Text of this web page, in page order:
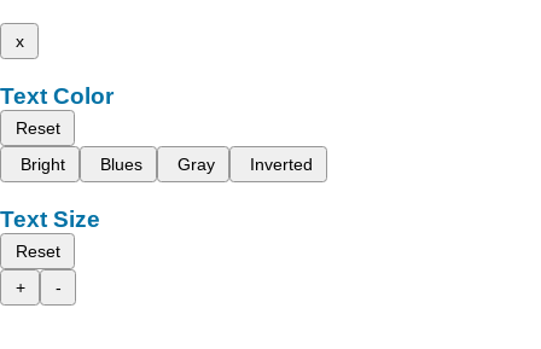
x
Text Color
Reset
Bright
Blues Gray Inverted
Text Size
Reset
+
-